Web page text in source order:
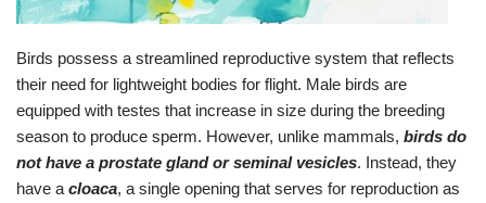
Birds possess a streamlined reproductive system that reflects
their need for lightweight bodies for flight. Male birds are
equipped with testes that increase in size during the breeding
season to produce sperm. However, unlike mammals, birds do
not have a prostate gland or seminal vesicles. Instead, they
have a cloaca, a single opening that serves for reproduction as